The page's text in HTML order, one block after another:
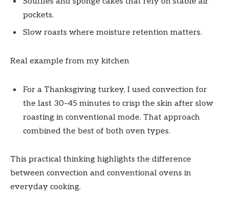
pockets.
Slow roasts where moisture retention matters.
Real example from my kitchen
For a Thanksgiving turkey, I used convection for
the last 30–45 minutes to crisp the skin after slow
roasting in conventional mode. That approach
combined the best of both oven types.
This practical thinking highlights the difference
between convection and conventional ovens in
everyday cooking.